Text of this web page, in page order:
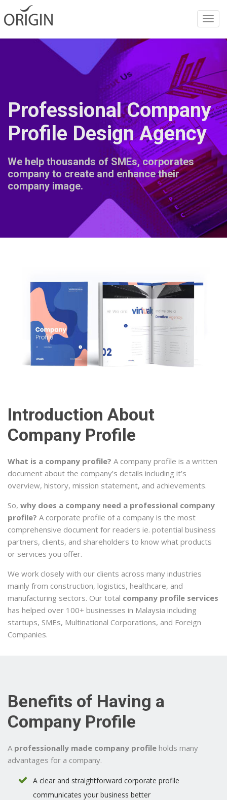
Professional Company
Profile Design Agency
We help thousands of SMEs, corporates
company to create and enhance their
company image.
Introduction About
Company Profile
What is a company profile? A company profile is a written
document about the company’s details including it’s
overview, history, mission statement, and achievements.
So, why does a company need a professional company
profile? A corporate profile of a company is the most
comprehensive document for readers ie. potential business
partners, clients, and shareholders to know what products
or services you offer.
We work closely with our clients across many industries
mainly from construction, logistics, healthcare, and
manufacturing sectors. Our total company profile services
has helped over 100+ businesses in Malaysia including
startups, SMEs, Multinational Corporations, and Foreign
Companies.
Benefits of Having a
Company Profile
A professionally made company profile holds many
advantages for a company.
A clear and straightforward corporate profile
communicates your business better